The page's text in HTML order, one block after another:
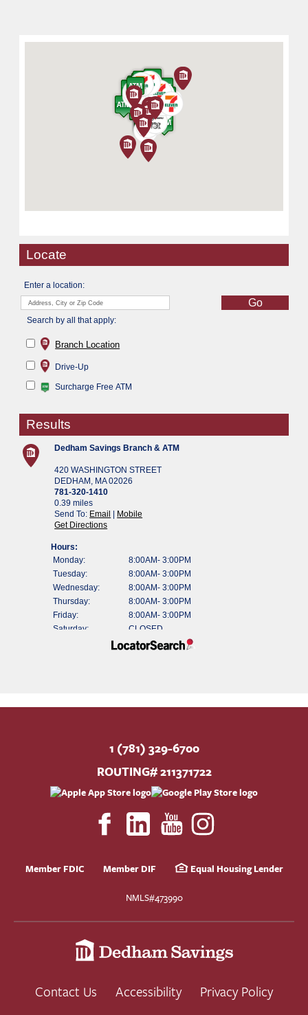
1 (781) 329-6700
ROUTING# 211371722
Member FDIC Member DIF Equal Housing Lender
NMLS#473990
Contact Us Accessibility Privacy Policy